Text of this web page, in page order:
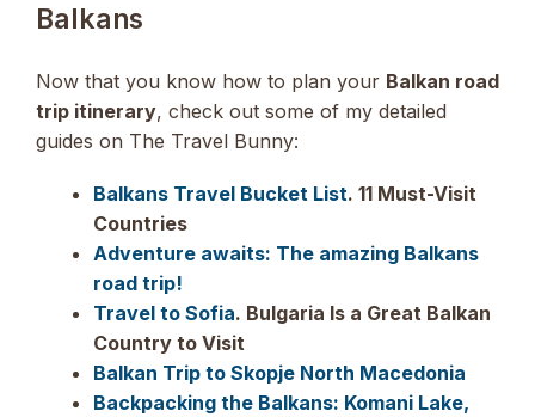
Balkans
Now that you know how to plan your Balkan road
trip itinerary, check out some of my detailed
guides on The Travel Bunny:
Balkans Travel Bucket List. 11 Must-Visit
Countries
Adventure awaits: The amazing Balkans
road trip!
Travel to Sofia. Bulgaria Is a Great Balkan
Country to Visit
Balkan Trip to Skopje North Macedonia
Backpacking the Balkans: Komani Lake,